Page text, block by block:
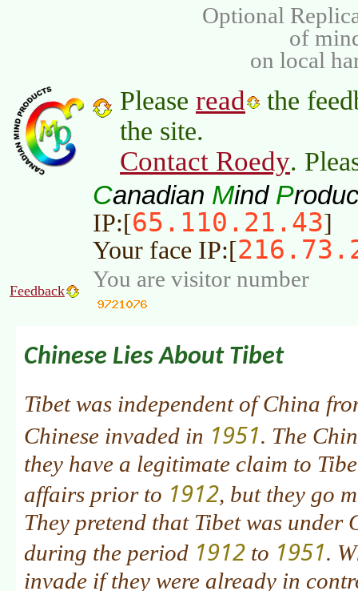
Optional
of
on local
Please read
the
the site.
Contact Roedy.
Canadian Mind P
IP:[65.110.21.43]
Your face IP:[
Feedback You are visitor number